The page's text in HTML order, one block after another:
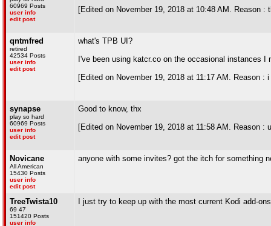
60969 Posts
user info
edit post
[Edited on November 19, 2018 at 10:48 AM. Reason
qntmfred
retired
42534 Posts
user info
edit post
what's TPB UI?
I've been using katcr.co on the occasional instances I
[Edited on November 19, 2018 at 11:17 AM. Reason
synapse
play so hard
60969 Posts
user info
edit post
Good to know, thx
[Edited on November 19, 2018 at 11:58 AM. Reason :
Novicane
All American
15430 Posts
user info
edit post
anyone with some invites? got the itch for something
TreeTwista10
69 47
151420 Posts
user info
I just try to keep up with the most current Kodi add-ons